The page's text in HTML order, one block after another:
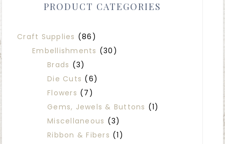
PRODUCT CATEGORIES
Craft Supplies (86)
Embellishments (30)
Brads (3)
Die Cuts (6)
Flowers (7)
Gems, Jewels & Buttons (1)
Miscellaneous (3)
Ribbon & Fibers (1)